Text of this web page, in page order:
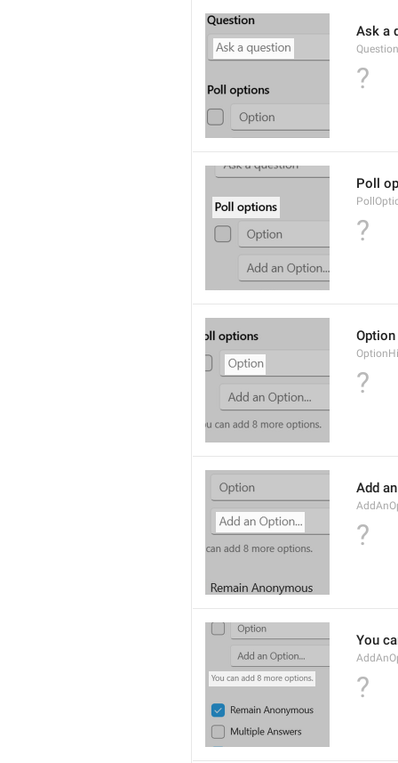
Ask a
?
Poll
?
Option
?
Add
?
You
?